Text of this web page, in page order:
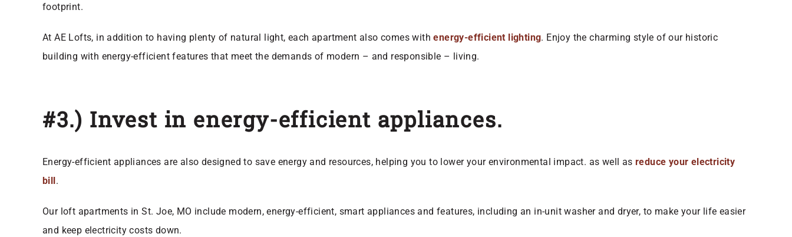
footprint.
At AE Lofts, in addition to having plenty of natural light, each apartment also comes withenergy-efficient lighting. Enjoy the charming style of our historic
building with energy-efficient features that meet the demands of modern – and responsible – living.
#3.) Invest in energy-efficient appliances.
Energy-efficient appliances are also designed to save energy and resources, helping you to lower your environmental impact. as well asreduce your electricity
bill .
Our loft apartments in St. Joe, MO include modern, energy-efficient, smart appliances and features, including an in-unit washer and dryer, to make your life easier
and keep electricity costs down.